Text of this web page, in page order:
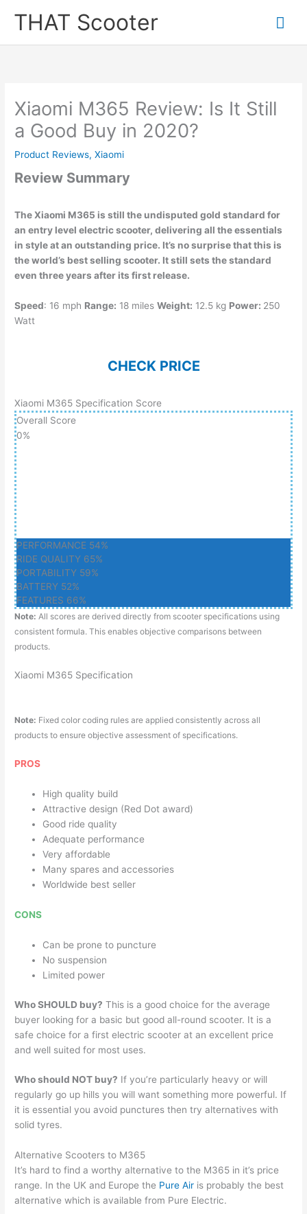
THAT Scooter
Xiaomi M365 Review: Is It Still
a Good Buy in 2020?
Product Reviews,Xiaomi
Review Summary
The Xiaomi M365 is still the undisputed gold standard for
an entry level electric scooter, delivering all the essentials
in style at an outstanding price. It’s no surprise that this is
the world’s best selling scooter. It still sets the standard
even three years after its first release.
Speed: 16 mph Range: 18 milesWeight: 12.5 kg Power: 250
Watt
CHECK PRICE
Xiaomi M365 Specification Score
Overall Score
0%
PERFORMANCE 54%
RIDE QUALITY 65%
PORTABILITY 59%
BATTERY 52%
FEATURES 66%
Note:All scores are derived directly from scooter specifications using
consistent formula. This enables objective comparisons between
products.
Xiaomi M365 Specification
Note: Fixed color coding rules are applied consistently across all
products to ensure objective assessment of specifications.
PROS
High quality build
Attractive design (Red Dot award)
Good ride quality
Adequate performance
Very affordable
Many spares and accessories
Worldwide best seller
CONS
Can be prone to puncture
No suspension
Limited power
Who SHOULD buy? This is a good choice for the average
buyer looking for a basic but good all-round scooter. It is a
safe choice for a first electric scooter at an excellent price
and well suited for most uses.
Who should NOT buy? If you’re particularly heavy or will
regularly go up hills you will want something more powerful. If
it is essential you avoid punctures then try alternatives with
solid tyres.
Alternative Scooters to M365
It’s hard to find a worthy alternative to the M365 in it’s price
range. In the UK and Europe the Pure Air is probably the best
alternative which is available from Pure Electric.